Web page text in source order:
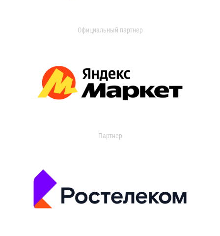
Официальный партнер
Партнер